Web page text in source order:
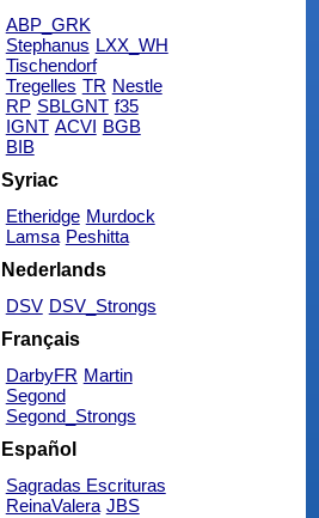
ABP_GRK
Stephanus LXX_WH
Tischendorf
Tregelles TR Nestle
RP SBLGNT f35
IGNT ACVI BGB
BIB
Syriac
Etheridge Murdock
Lamsa Peshitta
Nederlands
DSV DSV_Strongs
Français
DarbyFR Martin
Segond
Segond_Strongs
Español
Sagradas Escrituras
ReinaValera JBS